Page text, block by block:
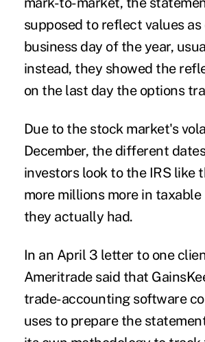
supposed to reflect values
business day of the year,
instead, they showed the
on the last day the options
Due to the stock market's
December, the different
investors look to the IRS like
more millions more in
they actually had.
In an April 3 letter to one
Ameritrade said that
trade-accounting software
uses to prepare the